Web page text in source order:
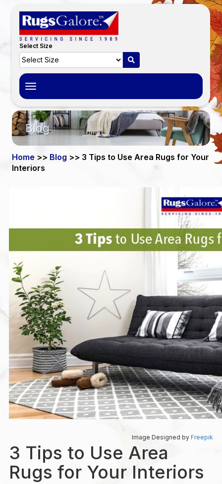
Select Size
Toggle
navigation
Blog
Home >> Blog >> 3 Tips to Use Area Rugs for Your
Interiors
Image Designed byFreepik
3 Tips to Use Area
Rugs for Your Interiors